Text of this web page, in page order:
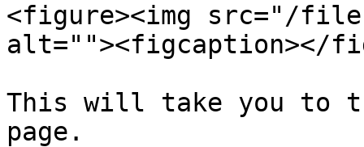
<figure><img src="/files/
alt=""><figcaption></
This will take you to
page.